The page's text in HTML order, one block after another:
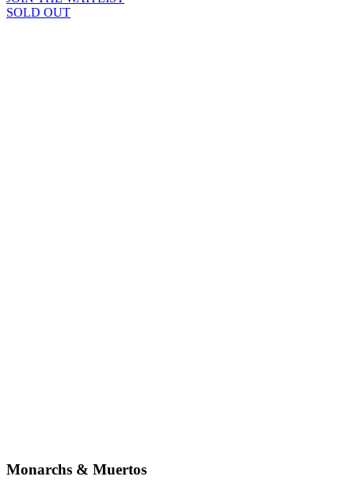
SOLD OUT
Monarchs & Muertos